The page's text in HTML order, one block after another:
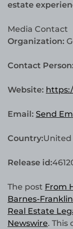
estate
Media Contact
Organization:
Contact
Website:
Email: Send
Country:United
Release id:
The post From
Barnes-
Real Estate
Newswire.